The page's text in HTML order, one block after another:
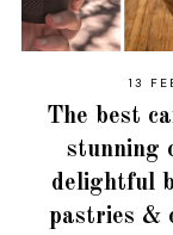
13
The best
stunning
delightful
pastries &